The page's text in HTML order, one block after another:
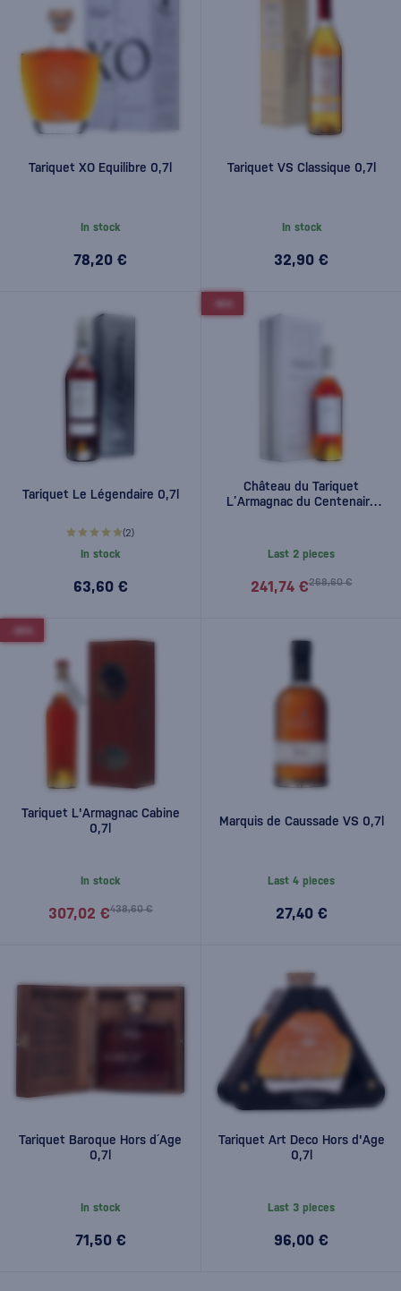
Tariquet XO Equilibre 0,7l
In stock
78,20 €
Tariquet VS Classique 0,7l
In stock
32,90 €
Tariquet Le Légendaire 0,7l
(2)
In stock
63,60 €
Château du Tariquet
L’Armagnac du Centenaire
Last 2 pieces
268,60 €
241,74 €
Tariquet L'Armagnac Cabine
0,7l
In stock
438,60 €
307,02 €
Marquis de Caussade VS 0,7l
Last 4 pieces
27,40 €
Tariquet Baroque Hors d´Age
0,7l
In stock
71,50 €
Tariquet Art Deco Hors d'Age
0,7l
Last 3 pieces
96,00 €